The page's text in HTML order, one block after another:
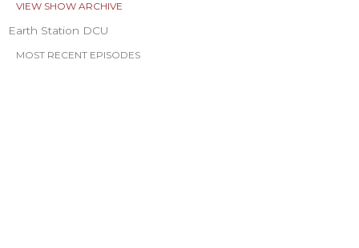
VIEW SHOW ARCHIVE
Earth Station DCU
MOST RECENT EPISODES